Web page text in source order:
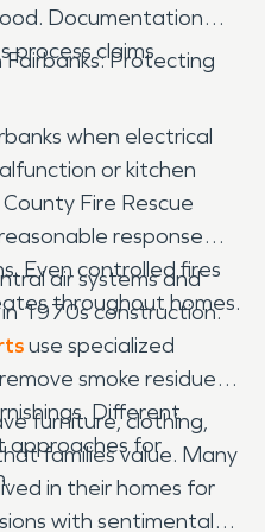
Documentation
process claimsProtecting
when electrical
or kitchen
Fire Rescue
response
Even controlled fires
throughout homes.
air systems and
1970s construction.
use specialized
smoke residue
Different
approaches for
furniture, clothing,
families value. Many
in their homes for
with sentimental